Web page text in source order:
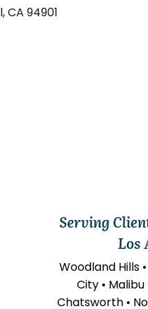
CA 94901
Serving
Los
Woodland Hills
City • Malibu
Chatsworth •